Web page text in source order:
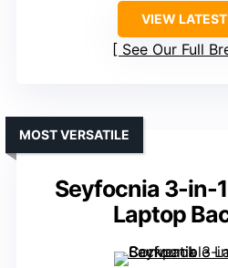
VIEW
See Our Full
Seyfocnia 3-in-
Laptop
MOST VERSATILE